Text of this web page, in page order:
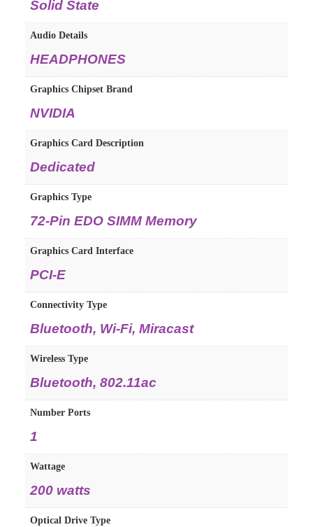
Solid State
Audio Details
HEADPHONES
Graphics Chipset Brand
NVIDIA
Graphics Card Description
Dedicated
Graphics Type
72-Pin EDO SIMM Memory
Graphics Card Interface
PCI-E
Connectivity Type
Bluetooth, Wi-Fi, Miracast
Wireless Type
Bluetooth, 802.11ac
Number Ports
1
Wattage
200 watts
Optical Drive Type